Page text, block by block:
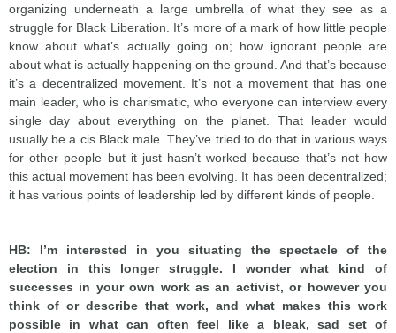
organizing underneath a large umbrella of what they see as a
struggle for Black Liberation. It’s more of a mark of how little people
know about what’s actually going on; how ignorant people are
about what is actually happening on the ground. And that’s because
it’s a decentralized movement. It’s not a movement that has one
main leader, who is charismatic, who everyone can interview every
single day about everything on the planet. That leader would
usually be a cis Black male. They’ve tried to do that in various ways
for other people but it just hasn’t worked because that’s not how
this actual movement has been evolving. It has been decentralized;
it has various points of leadership led by different kinds of people.
HB: I’m interested in you situating the spectacle of the
election in this longer struggle. I wonder what kind of
successes in your own work as an activist, or however you
think of or describe that work, and what makes this work
possible in what can often feel like a bleak, sad set of